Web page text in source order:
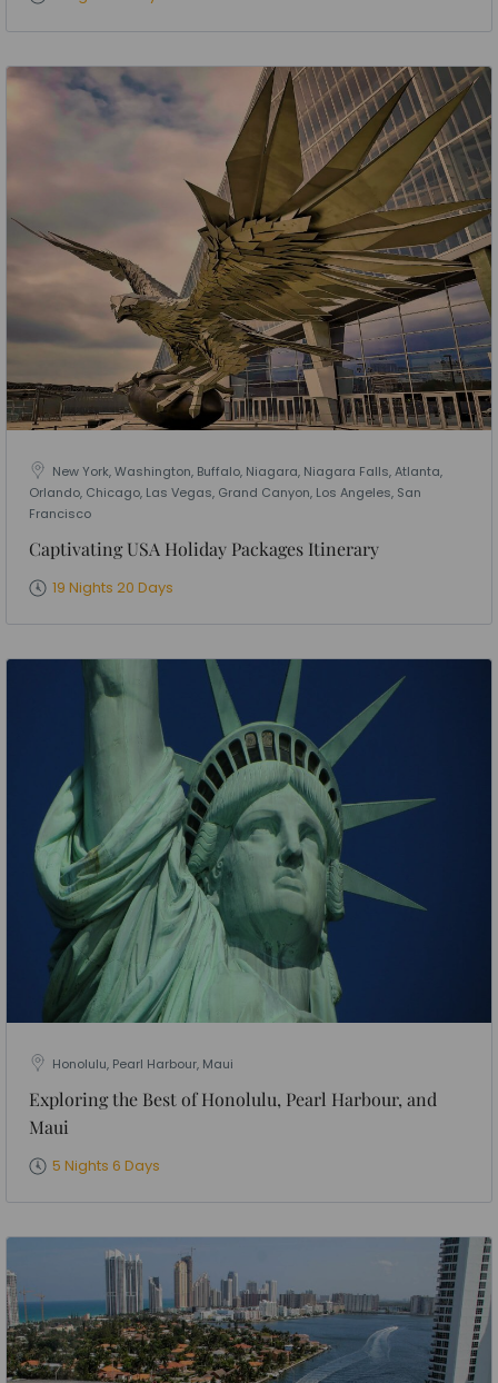
New York, Washington, Buffalo, Niagara, Niagara Falls, Atlanta,
Orlando, Chicago, Las Vegas, Grand Canyon, Los Angeles, San
Francisco
Captivating USA Holiday Packages Itinerary
19 Nights 20 Days
Honolulu, Pearl Harbour, Maui
Exploring the Best of Honolulu, Pearl Harbour, and
Maui
5 Nights 6 Days